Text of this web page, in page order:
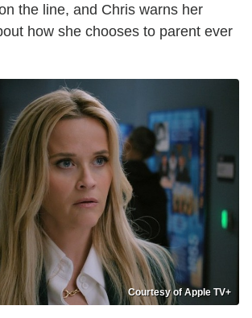
the line, and Chris warns her
how she chooses to parent ever
Courtesy of Apple TV+